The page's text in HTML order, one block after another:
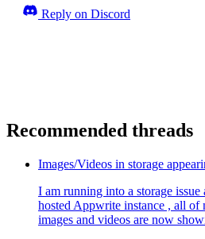
Reply on Discord
Recommended threads
Images/Videos in storage
I am running into a storage
hosted Appwrite instance , all of
images and videos are now